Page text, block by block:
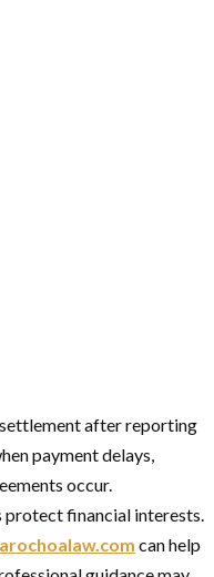
after reporting
payment delays,
occur.
protect financial interests.
can help